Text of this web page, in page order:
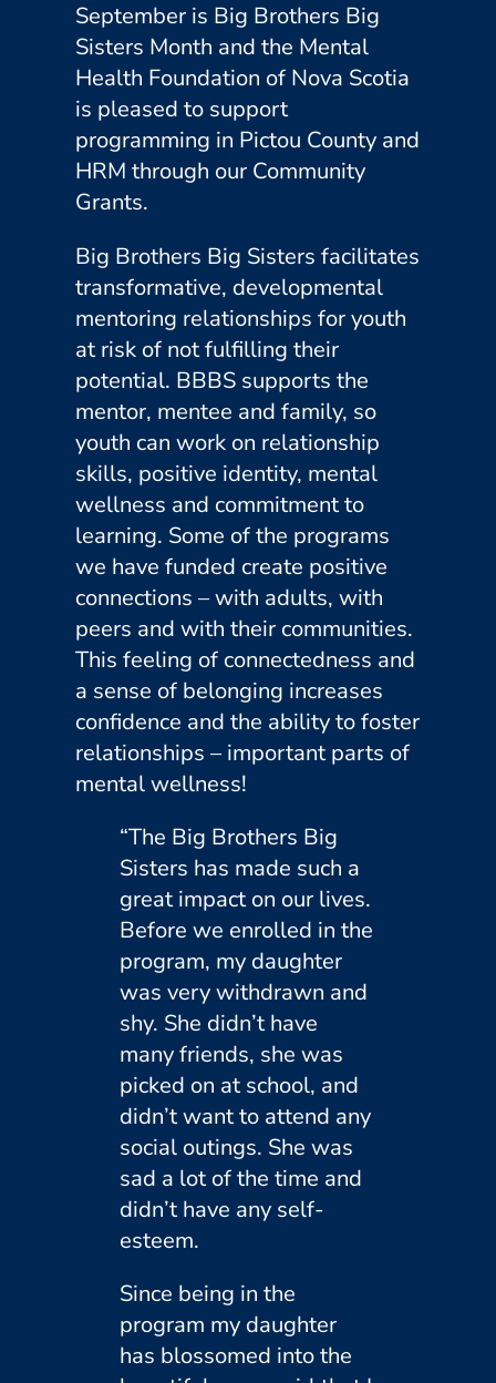
September is Big Brothers Big
Sisters Month and the Mental
Health Foundation of Nova Scotia
is pleased to support
programming in Pictou County and
HRM through our Community
Grants.
Big Brothers Big Sisters facilitates
transformative, developmental
mentoring relationships for youth
at risk of not fulfilling their
potential. BBBS supports the
mentor, mentee and family, so
youth can work on relationship
skills, positive identity, mental
wellness and commitment to
learning. Some of the programs
we have funded create positive
connections – with adults, with
peers and with their communities.
This feeling of connectedness and
a sense of belonging increases
confidence and the ability to foster
relationships – important parts of
mental wellness!
“The Big Brothers Big
Sisters has made such a
great impact on our lives.
Before we enrolled in the
program, my daughter
was very withdrawn and
shy. She didn’t have
many friends, she was
picked on at school, and
didn’t want to attend any
social outings. She was
sad a lot of the time and
didn’t have any self-
esteem.
Since being in the
program my daughter
has blossomed into the